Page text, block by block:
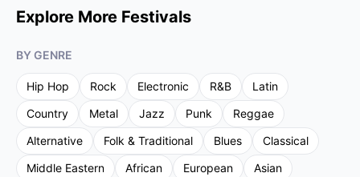
Explore More Festivals
BY GENRE
Hip Hop Rock Electronic R&B
Latin
Country
Metal Jazz Punk
Reggae
Alternative
Folk & Traditional Blues
Classical
Middle Eastern
African European
Asian